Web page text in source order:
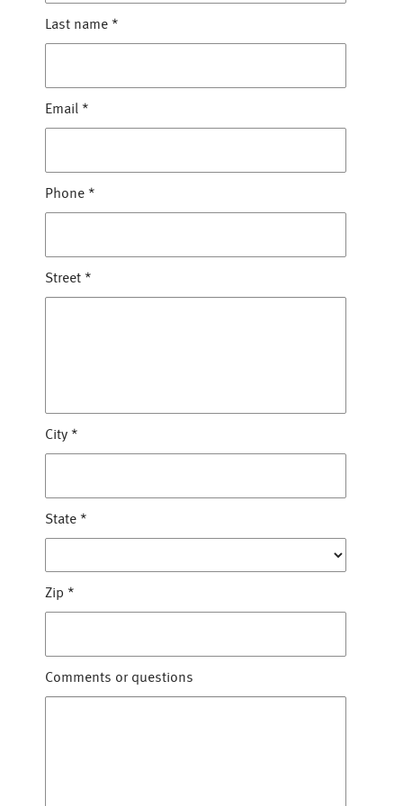
Last name *
Email *
Phone *
Street *
City *
State *
Zip *
Comments or questions